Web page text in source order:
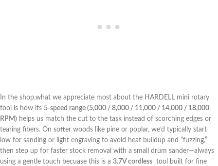
In the shop,what we appreciate most about the HARDELL mini rotary
tool‌ is how ‌its 5-speed range (5,000 ⁤/ 8,000 /⁣ 11,000 ⁢/ 14,000 /⁤ 18,000
RPM) helps us⁢ match the cut to the task instead of scorching edges or
tearing fibers. On softer woods like pine or poplar, we’d typically start‌
low for sanding⁢ or light engraving to avoid ‌heat buildup and “fuzzing,”
then step up for faster stock ⁢removal with a small drum sander—always
using a gentle touch becuase this is⁣ a 3.7V cordless ‌ tool built for fine